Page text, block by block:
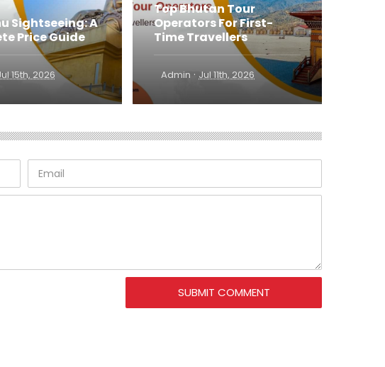
Sightseeing: A
Price Guide
15th, 2026
Top Bhutan Tour
Operators For First-
Time Travellers
Admin · Jul 11th, 2026
SUBMIT COMMENT